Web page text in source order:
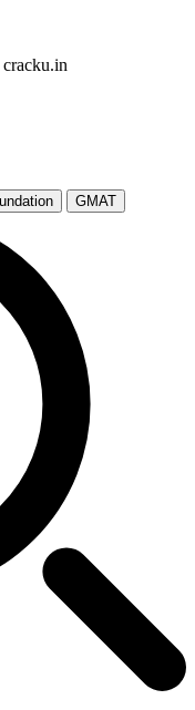
cracku.in
GMAT